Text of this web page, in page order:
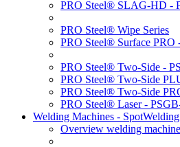
PRO Steel® SLAG-HD -
PRO Steel® Wipe Series
PRO Steel® Surface PRO
PRO Steel® Two-Side -
PRO Steel® Two-Side
PRO Steel® Two-Side
PRO Steel® Laser -
Welding Machines - SpotWelding
Overview welding